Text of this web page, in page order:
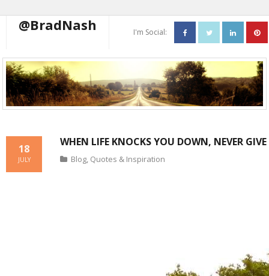
@BradNash I'm Social:
About
Resume
Contact MeWHEN LIFE KNOCKS YOU DOWN, NEVER
18
JULY Blog, Quotes & Inspiration